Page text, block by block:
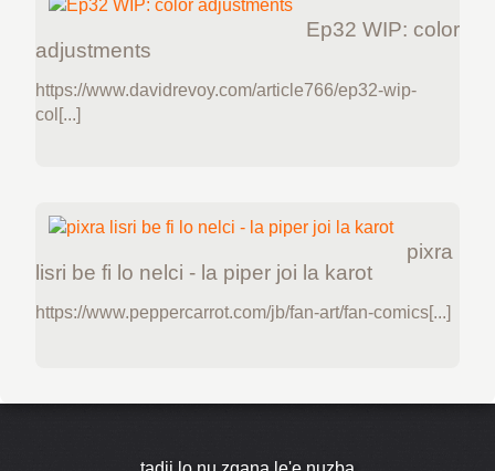
Ep32 WIP: color
adjustments
https://www.davidrevoy.com/article766/ep32-wip-
col[...]
pixra
lisri be fi lo nelci - la piper joi la karot
https://www.peppercarrot.com/jb/fan-art/fan-comics[...]